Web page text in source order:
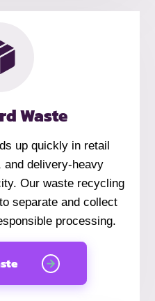
Waste
up quickly in retail
delivery-heavy
Our waste recycling
separate and collect
processing.